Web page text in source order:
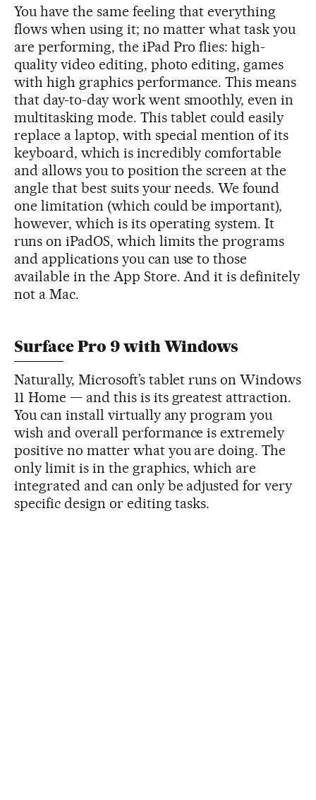
You have the same feeling that everything
flows when using it; no matter what task you
are performing, the iPad Pro flies: high-
quality video editing, photo editing, games
with high graphics performance. This means
that day-to-day work went smoothly, even in
multitasking mode. This tablet could easily
replace a laptop, with special mention of its
keyboard, which is incredibly comfortable
and allows you to position the screen at the
angle that best suits your needs. We found
one limitation (which could be important),
however, which is its operating system. It
runs on iPadOS, which limits the programs
and applications you can use to those
available in the App Store. And it is definitely
not a Mac.
Surface Pro 9 with Windows
Naturally, Microsoft’s tablet runs on Windows
11 Home — and this is its greatest attraction.
You can install virtually any program you
wish and overall performance is extremely
positive no matter what you are doing. The
only limit is in the graphics, which are
integrated and can only be adjusted for very
specific design or editing tasks.